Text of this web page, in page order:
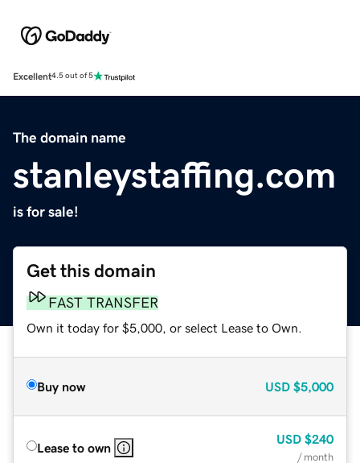
Excellent4.5 out of 5
The domain name
stanleystaffing.com
is for sale!
Get this domain
FAST TRANSFER
Own it today for $5,000, or select Lease to Own.
Buy now USD $5,000
Lease to own
USD $240
/ month